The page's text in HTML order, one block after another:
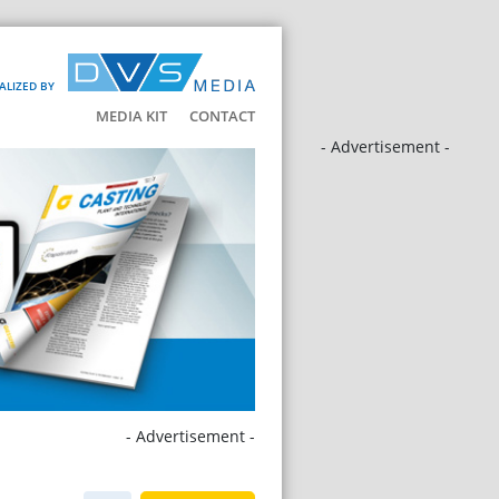
BY
MEDIA KIT CONTACT
- Advertisement -
- Advertisement -